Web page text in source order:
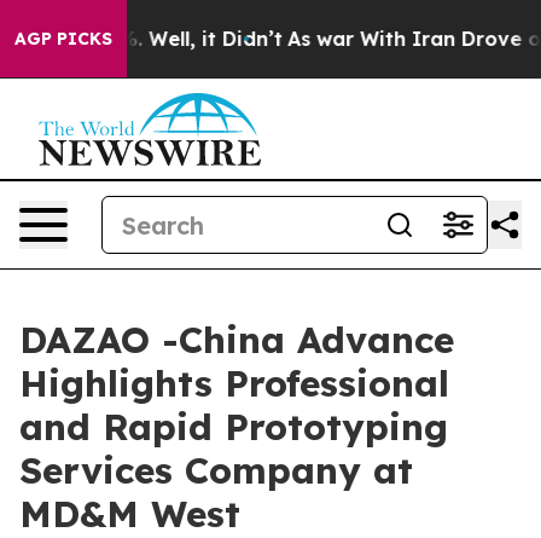
AGP PICKS
40%. Well, it Didn’t As war With Iran Drove oil
DAZAO -China Advance
Highlights Professional
and Rapid Prototyping
Services Company at
MD&M West